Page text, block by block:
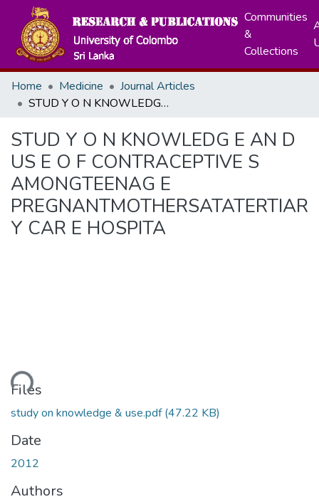
Communities
&
Collections
Home Medicine
Journal Articles
STUD Y O N KNOWLEDG E AN D US E O F CONTRACEPTIVE S AMONGTEENAG E PREGNANTMOTHERSATATERTIAR Y CAR E HOSPITA
STUD Y O N KNOWLEDG E AN D
US E O F CONTRACEPTIVE S
AMONGTEENAG E
PREGNANTMOTHERSATATERTIAR
Y CAR E HOSPITA
Files
study on knowledge & use.pdf(47.22 KB)
Date
2012
Authors